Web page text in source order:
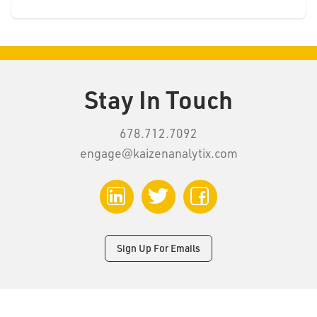
Stay In Touch
678.712.7092
engage@kaizenanalytix.com
LinkedInTwitter Facebook
Sign Up For Emails